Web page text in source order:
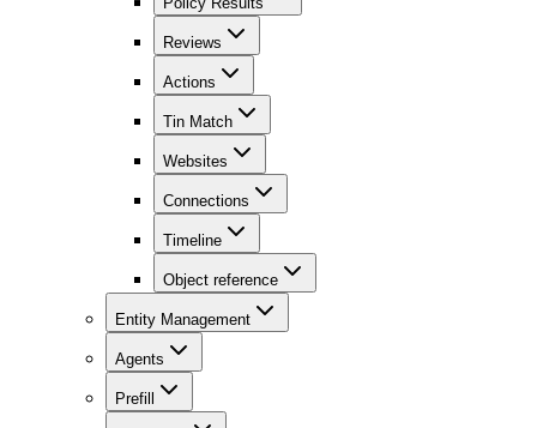
Reviews
Actions
Tin Match
Websites
Connections
Timeline
Object reference
Entity Management
Agents
Prefill